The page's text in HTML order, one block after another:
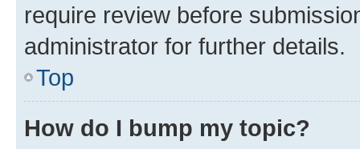
require review before
administrator for further details.
Top
How do I bump my topic?